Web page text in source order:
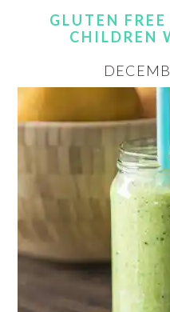
GLUTEN
CHILDREN